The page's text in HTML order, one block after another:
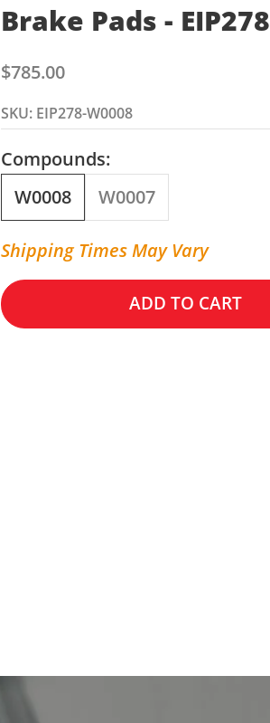
Brake Pads - EIP278
Sale price
$785.00
SKU: EIP278-W0008
Compounds:
W0008
W0007
Shipping Times May Vary
ADD TO CART